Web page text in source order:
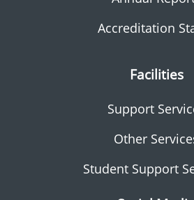
Accreditation
Facilities
Support
Other
Student Support